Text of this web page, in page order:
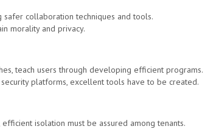
collaboration techniques and tools.
morality and privacy.
teach users through developing efficient programs.
platforms, excellent tools have to be created.
isolation must be assured among tenants.